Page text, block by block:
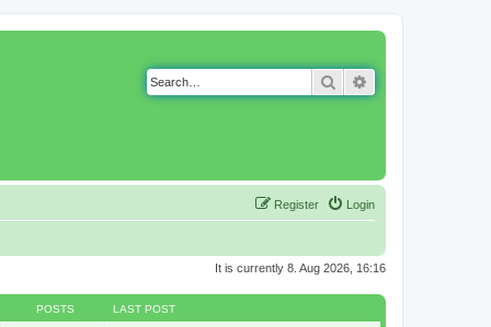
Search
Login
Register
It is currently 8. Aug 2026, 16:16
POSTS LAST POST